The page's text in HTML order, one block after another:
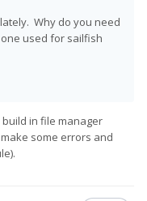
Why do you need
used for sailfish
in file manager
some errors and